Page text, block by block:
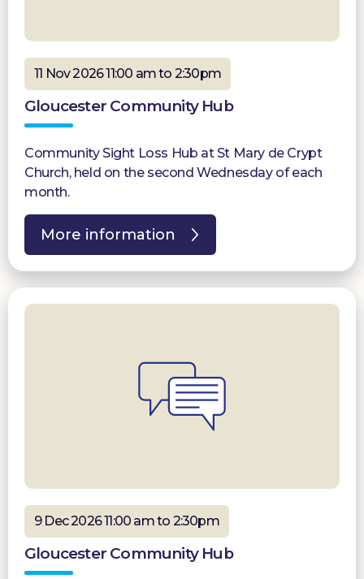
11 Nov 2026 11:00 am to 2:30pm
Gloucester Community Hub
Community Sight Loss Hub at St Mary de Crypt
Church, held on the second Wednesday of each
month.
More information
9 Dec 2026 11:00 am to 2:30pm
Gloucester Community Hub